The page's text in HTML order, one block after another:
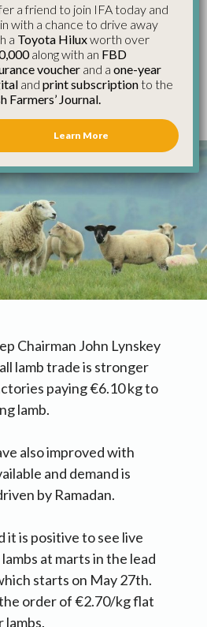
Stronger
Chairman John Lynskey
lamb trade is stronger
paying €6.10 kg to
lamb.
also improved with
and demand is
by Ramadan.
it is positive to see live
at marts in the lead
starts on May 27th.
order of €2.70/kg flat
lambs.
a friend to join IFA today and
with a chance to drive away
a Toyota Hiluxworth over
along with an FBD
voucher and a one-year
and print subscriptionto the
Farmers’ Journal.
Learn More